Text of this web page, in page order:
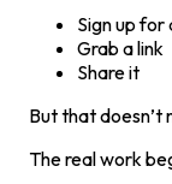
Sign up
Grab a link
Share it
But that doesn’t
The real work